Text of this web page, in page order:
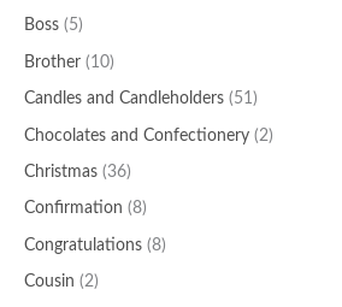
Boss (5)
Brother (10)
Candles and Candleholders (51)
Chocolates and Confectionery (2)
Christmas (36)
Confirmation (8)
Congratulations (8)
Cousin (2)